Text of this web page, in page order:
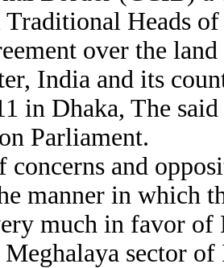
Traditional Heads
over the
India and its
in Dhaka, The
Parliament.
concerns and
manner in which
much in favor of
sector of